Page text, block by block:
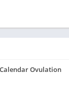
Ovulation